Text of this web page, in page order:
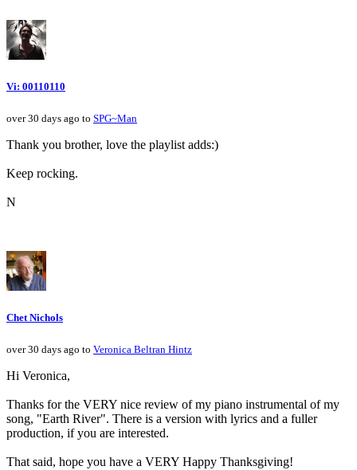
Vi: 00110110
over 30 days ago to SPG~Man
Thank you brother, love the playlist adds:)
Keep rocking.
N
Chet Nichols
over 30 days ago to Veronica Beltran Hintz
Hi Veronica,
Thanks for the VERY nice review of my piano instrumental of my
song, "Earth River". There is a version with lyrics and a fuller
production, if you are interested.
That said, hope you have a VERY Happy Thanksgiving!